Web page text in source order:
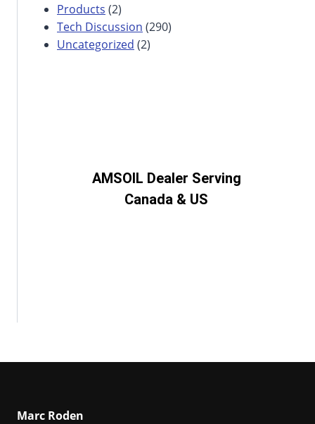
Products (2)
Tech Discussion (290)
Uncategorized (2)
AMSOIL Dealer Serving
Canada & US
Marc Roden